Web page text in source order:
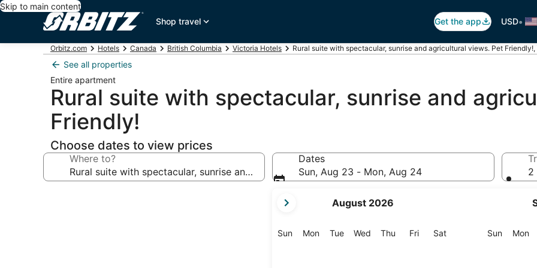
Skip to main content
Shop travel
Get the app USD•
Orbitz.com Hotels Canada British Columbia Victoria Hotels Rural suite with spectacular, sunrise and agricultural views. Pet
See all properties
Entire apartment
Rural suite with spectacular, sunrise and
Friendly!
Choose dates to view prices
Where to?
Dates
Sun, Aug 23 - Mon, Aug 24
current
are
August 2026
SunSunday
MonMonday
TueTuesday
Wed Wednesday
Thu Thursday
FriFriday
SatSaturday SunSunday
Mon
2